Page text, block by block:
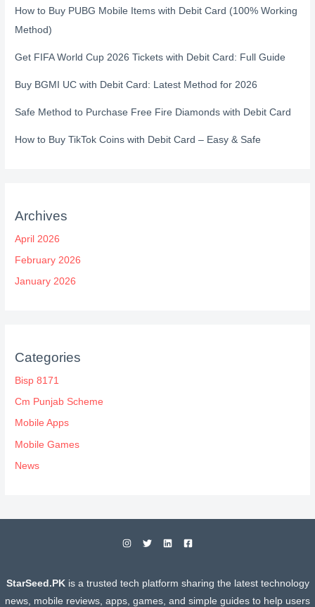
How to Buy PUBG Mobile Items with Debit Card (100% Working
Method)
Get FIFA World Cup 2026 Tickets with Debit Card: Full Guide
Buy BGMI UC with Debit Card: Latest Method for 2026
Safe Method to Purchase Free Fire Diamonds with Debit Card
How to Buy TikTok Coins with Debit Card – Easy & Safe
Archives
April 2026
February 2026
January 2026
Categories
Bisp 8171
Cm Punjab Scheme
Mobile Apps
Mobile Games
News
StarSeed.PKis a trusted tech platform sharing the latest technology
news, mobile reviews, apps, games, and simple guides to help users